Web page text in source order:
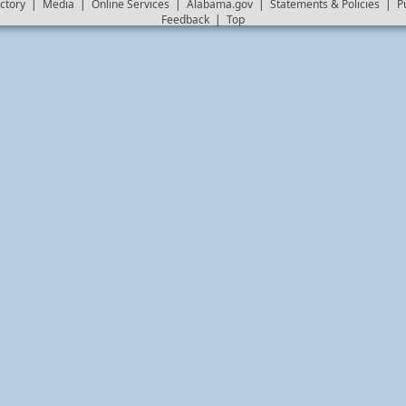
| Media | Online Services | Alabama.gov| Statements & Policies |
Feedback | Top